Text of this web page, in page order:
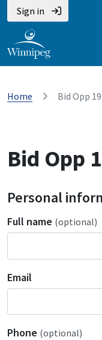
Sign in
Home Bid Opp
Bid Opp
Personal
Full name (optional)
Email
Phone (optional)